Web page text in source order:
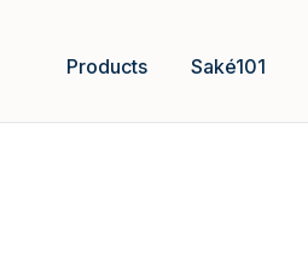
Products Saké101